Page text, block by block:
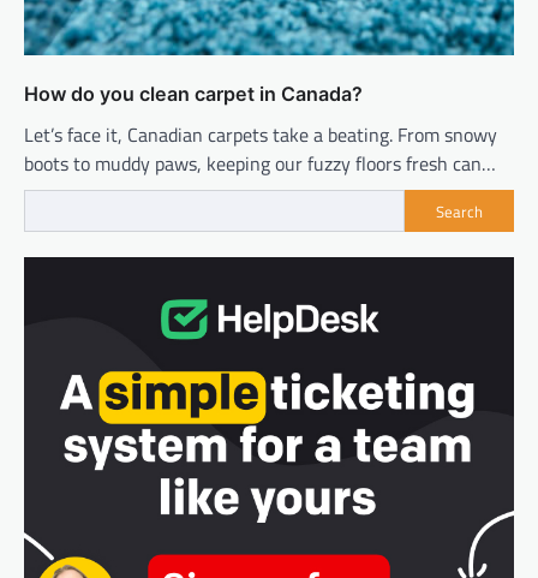
How do you clean carpet in Canada?
Let’s face it, Canadian carpets take a beating. From snowy
boots to muddy paws, keeping our fuzzy floors fresh can…
Search